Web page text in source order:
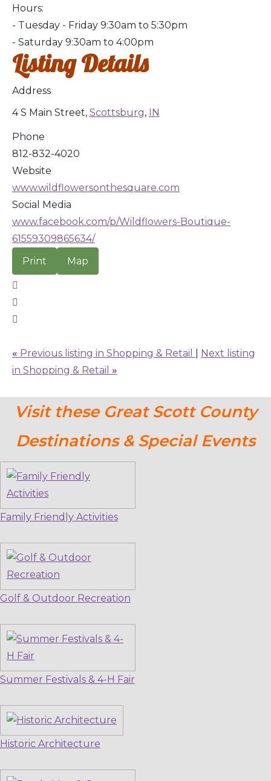
Hours:
- Tuesday - Friday 9:30am to 5:30pm
- Saturday 9:30am to 4:00pm
Listing Details
Address
4 S Main Street, Scottsburg, IN
Phone
812-832-4020
Website
www.wildflowersonthesquare.com
Social Media
www.facebook.com/p/Wildflowers-Boutique-
61559309865634/
Print
Map
« Previous listing in Shopping & Retail
Next listing
in Shopping & Retail »
Visit these Great Scott County
Destinations & Special Events
Family Friendly Activities
Golf & Outdoor Recreation
Summer Festivals & 4-H Fair
Historic Architecture